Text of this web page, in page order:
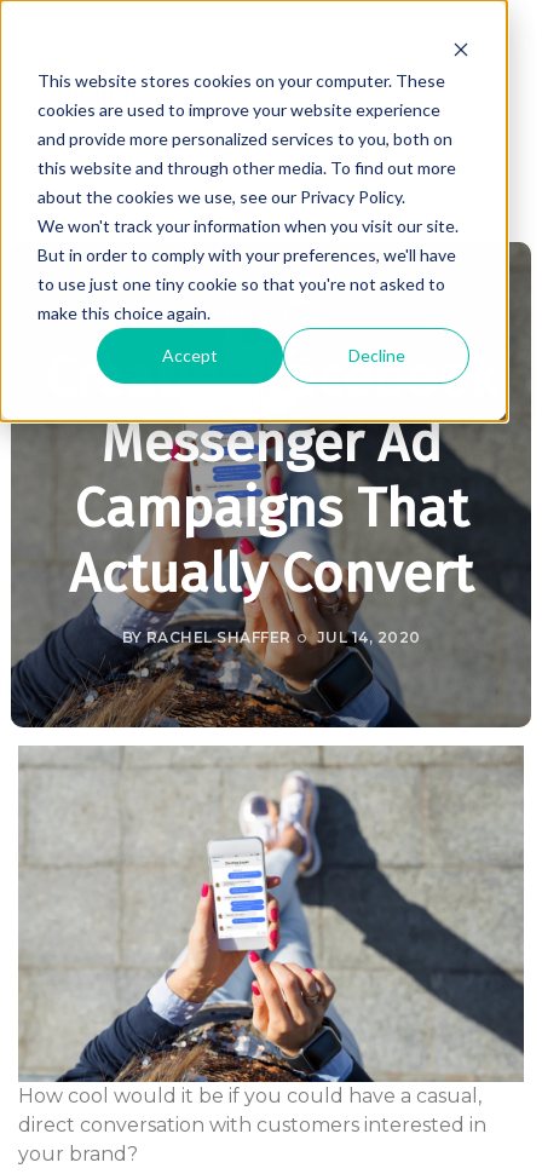
This website stores cookies on your computer. These
cookies are used to improve your website experience
and provide more personalized services to you, both on
this website and through other media. To find out more
about the cookies we use, see our Privacy Policy.
We won't track your information when you visit our site.
But in order to comply with your preferences, we'll have
to use just one tiny cookie so that you're not asked to
make this choice again.
Accept Decline
Creating Facebook
Messenger Ad
Campaigns That
Actually Convert
BY RACHEL SHAFFER JUL 14, 2020
How cool would it be if you could have a casual,
direct conversation with customers interested in
your brand?